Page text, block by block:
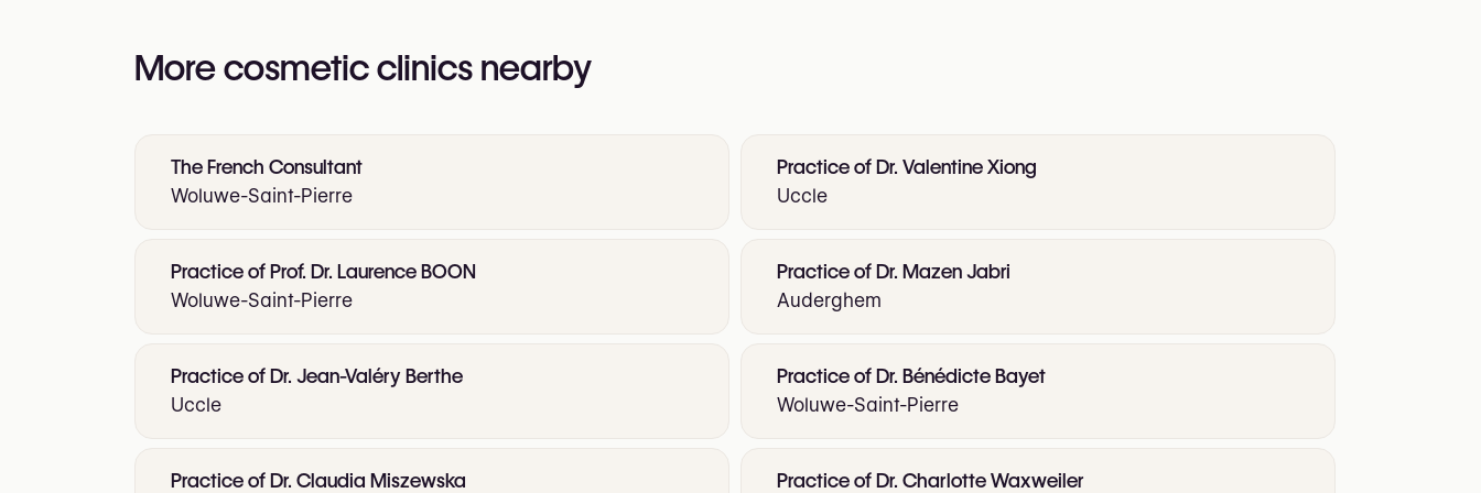
More cosmetic clinics nearby
The French Consultant
Woluwe-Saint-Pierre
Practice of Dr. Valentine Xiong
Uccle
Practice of Prof. Dr. Laurence BOON
Woluwe-Saint-Pierre
Practice of Dr. Mazen Jabri
Auderghem
Practice of Dr. Jean-Valéry Berthe
Uccle
Practice of Dr. Bénédicte Bayet
Woluwe-Saint-Pierre
Practice of Dr. Claudia Miszewska Practice of Dr. Charlotte Waxweiler